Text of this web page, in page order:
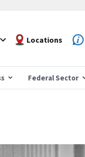
Locations
Federal Sector